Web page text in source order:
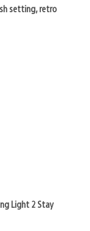
setting, retro
Light 2 Stay